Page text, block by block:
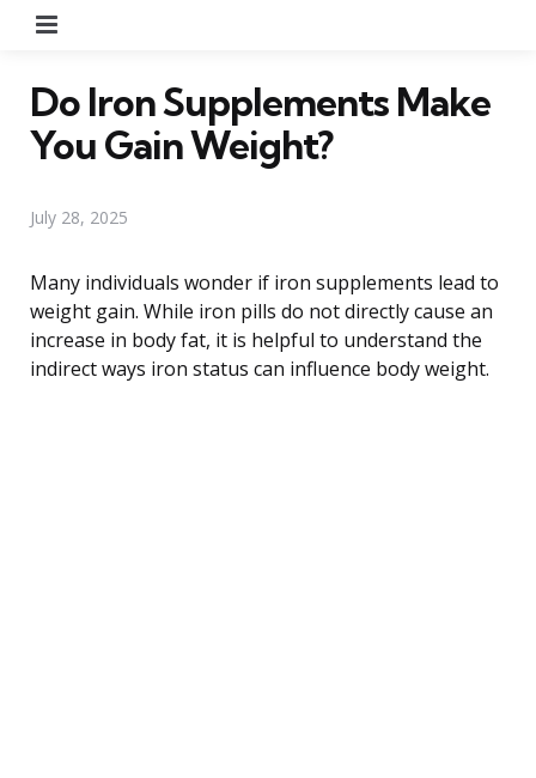
Do Iron Supplements Make
You Gain Weight?
July 28, 2025
Many individuals wonder if iron supplements lead to
weight gain. While iron pills do not directly cause an
increase in body fat, it is helpful to understand the
indirect ways iron status can influence body weight.